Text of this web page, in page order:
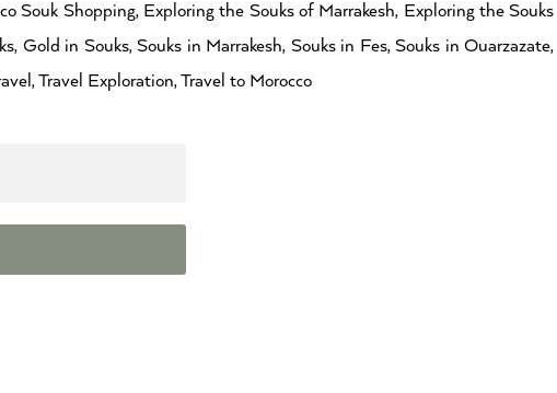
Souk Shopping, Exploring the Souks of Marrakesh, Exploring the Souks
Gold in Souks, Souks in Marrakesh, Souks in Fes, Souks in Ouarzazate,
Travel Exploration, Travel to Morocco